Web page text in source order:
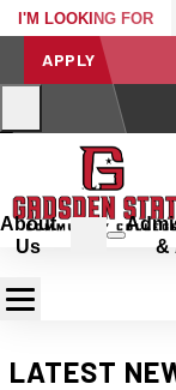
I'M LOOKING FOR
APPLY
About
Us
&
LATEST